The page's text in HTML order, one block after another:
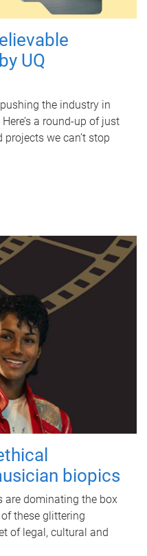
UQ
the industry in
a round-up of just
we can’t stop
biopics
are dominating the box
these glittering
of legal, cultural and